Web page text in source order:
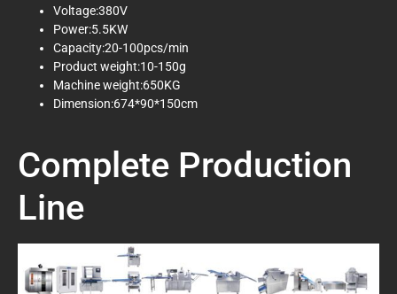
Voltage:380V
Power:5.5KW
Capacity:20-100pcs/min
Product weight:10-150g
Machine weight:650KG
Dimension:674*90*150cm
Complete Production
Line